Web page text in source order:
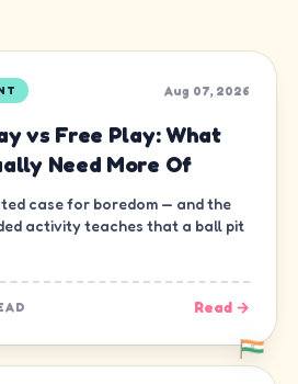
Aug 07, 2026
vs Free Play: What
Need More Of
case for boredom — and the
activity teaches that a ball pit
Read →